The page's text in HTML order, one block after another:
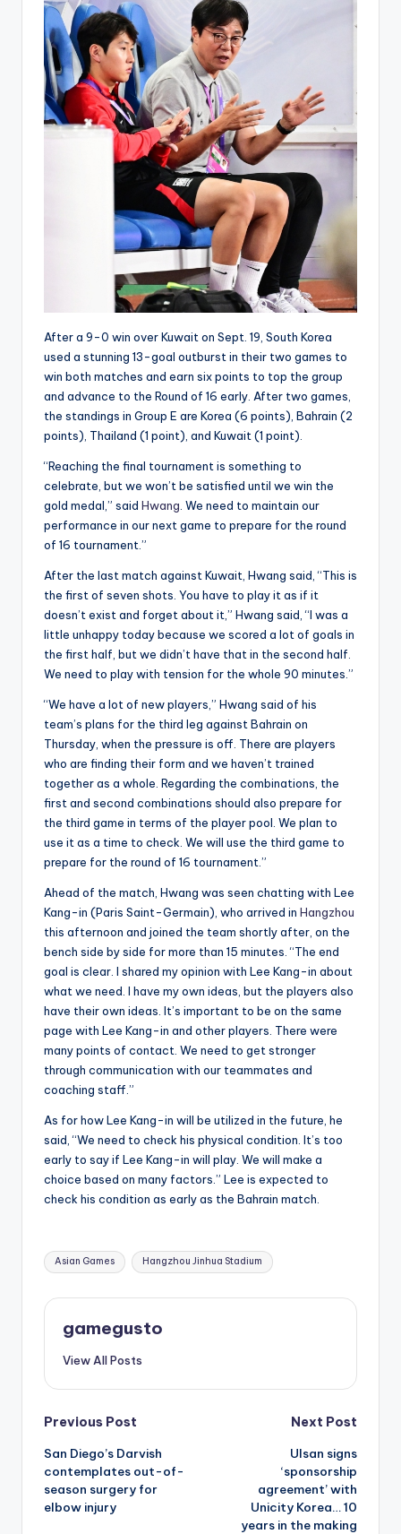
After a 9-0 win over Kuwait on Sept. 19, South Korea
used a stunning 13-goal outburst in their two games to
win both matches and earn six points to top the group
and advance to the Round of 16 early. After two games,
the standings in Group E are Korea (6 points), Bahrain (2
points), Thailand (1 point), and Kuwait (1 point).
“Reaching the final tournament is something to
celebrate, but we won’t be satisfied until we win the
gold medal,” said Hwang. We need to maintain our
performance in our next game to prepare for the round
of 16 tournament.”
After the last match against Kuwait, Hwang said, “This is
the first of seven shots. You have to play it as if it
doesn’t exist and forget about it,” Hwang said, “I was a
little unhappy today because we scored a lot of goals in
the first half, but we didn’t have that in the second half.
We need to play with tension for the whole 90 minutes.”
“We have a lot of new players,” Hwang said of his
team’s plans for the third leg against Bahrain on
Thursday, when the pressure is off. There are players
who are finding their form and we haven’t trained
together as a whole. Regarding the combinations, the
first and second combinations should also prepare for
the third game in terms of the player pool. We plan to
use it as a time to check. We will use the third game to
prepare for the round of 16 tournament.”
Ahead of the match, Hwang was seen chatting with Lee
Kang-in (Paris Saint-Germain), who arrived in Hangzhou
this afternoon and joined the team shortly after, on the
bench side by side for more than 15 minutes. “The end
goal is clear. I shared my opinion with Lee Kang-in about
what we need. I have my own ideas, but the players also
have their own ideas. It’s important to be on the same
page with Lee Kang-in and other players. There were
many points of contact. We need to get stronger
through communication with our teammates and
coaching staff.”
As for how Lee Kang-in will be utilized in the future, he
said, “We need to check his physical condition. It’s too
early to say if Lee Kang-in will play. We will make a
choice based on many factors.” Lee is expected to
check his condition as early as the Bahrain match.
Tags:
Asian Games Hangzhou Jinhua Stadium
gamegusto
View All Posts
Post
navigation
Previous Post
San Diego’s Darvish
contemplates out-of-
season surgery for
elbow injury
Next Post
Ulsan signs
‘sponsorship
agreement’ with
Unicity Korea… 10
years in the making